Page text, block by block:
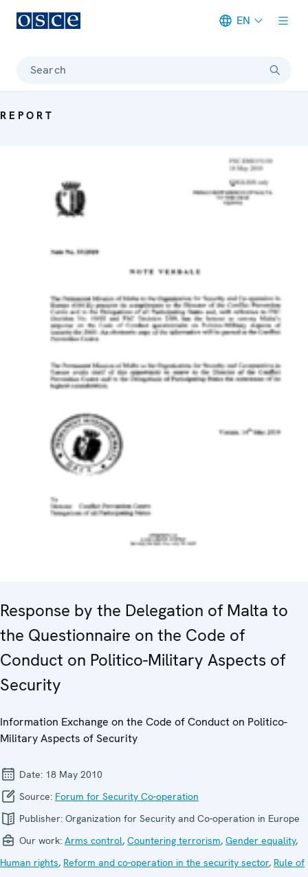
EN
Search
REPORT
Response by the Delegation of Malta to
the Questionnaire on the Code of
Conduct on Politico-Military Aspects of
Security
Information Exchange on the Code of Conduct on Politico-
Military Aspects of Security
Date: 18 May 2010
Source: Forum for Security Co-operation
Publisher: Organization for Security and Co-operation in Europe
Our work: Arms control, Countering terrorism, Gender equality,
Human rights, Reform and co-operation in the security sector, Rule of